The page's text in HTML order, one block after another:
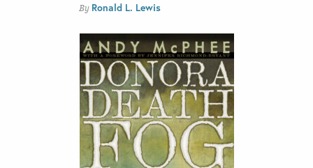
By Ronald L. Lewis